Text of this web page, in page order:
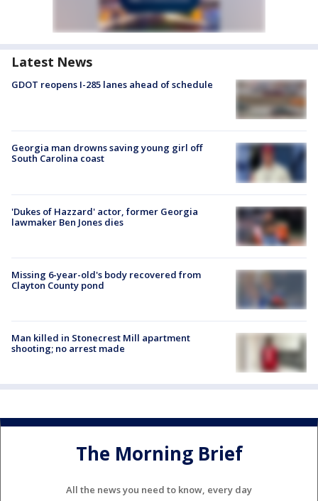
Latest News
GDOT reopens I-285 lanes ahead of schedule
Georgia man drowns saving young girl off
South Carolina coast
'Dukes of Hazzard' actor, former Georgia
lawmaker Ben Jones dies
Missing 6-year-old's body recovered from
Clayton County pond
Man killed in Stonecrest Mill apartment
shooting; no arrest made
The Morning Brief
All the news you need to know, every day